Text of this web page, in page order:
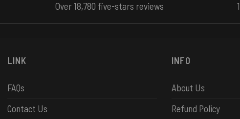
Over 18,780 five-stars reviews
LINK
FAQs
Contact Us
INFO
About Us
Refund Policy